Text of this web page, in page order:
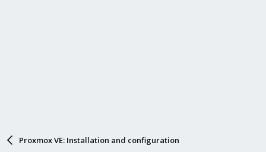
Proxmox VE: Installation and configuration